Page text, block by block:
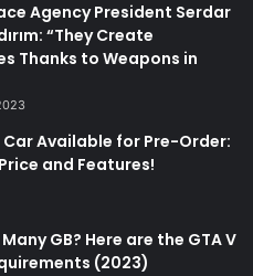
Agency President Serdar
“They Create
Thanks to Weapons in
Car Available for Pre-Order:
and Features!
GB? Here are the GTA V
(2023)